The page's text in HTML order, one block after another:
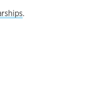
.